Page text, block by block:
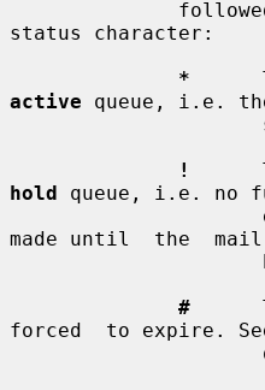
status character:
*
active queue, i.e.
!
hold queue, i.e. no
made until  the
#
forced  to expire.